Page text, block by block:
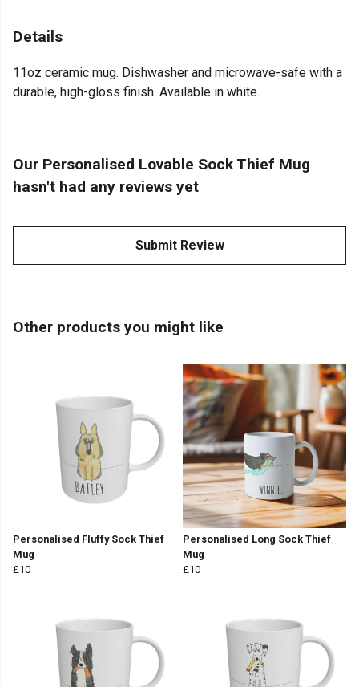
Details
11oz ceramic mug. Dishwasher and microwave-safe with a
durable, high-gloss finish. Available in white.
Our Personalised Lovable Sock Thief Mug
hasn't had any reviews yet
Submit Review
Other products you might like
Personalised Fluffy Sock Thief
Mug
£10
Personalised Long Sock Thief
Mug
£10